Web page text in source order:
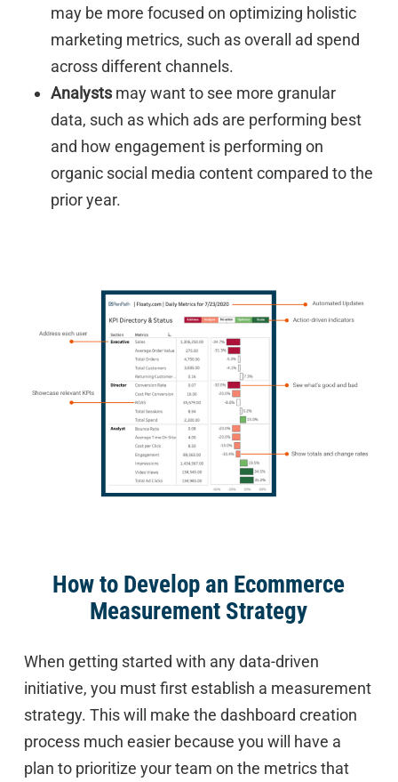
may be more focused on optimizing holistic
marketing metrics, such as overall ad spend
across different channels.
Analystsmay want to see more granular
data, such as which ads are performing best
and how engagement is performing on
organic social media content compared to the
prior year.
How to Develop an Ecommerce
Measurement Strategy
When getting started with any data-driven
initiative, you must first establish a measurement
strategy. This will make the dashboard creation
process much easier because you will have a
plan to prioritize your team on the metrics that